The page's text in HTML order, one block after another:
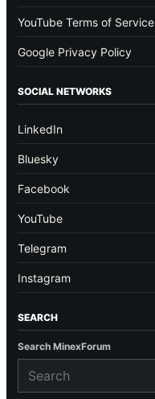
YouTube Terms of Service
Google Privacy Policy
SOCIAL NETWORKS
LinkedIn
Bluesky
Facebook
YouTube
Telegram
Instagram
SEARCH
Search MinexForum